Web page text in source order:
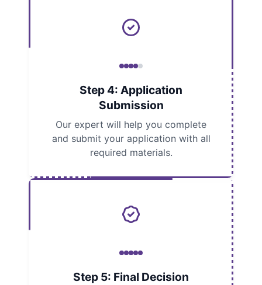
Step 4: Application
Submission
Our expert will help you complete
and submit your application with all
required materials.
Step 5: Final Decision